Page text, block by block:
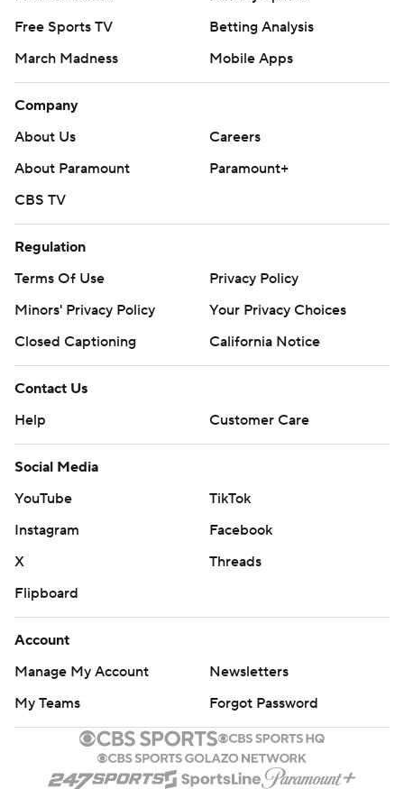
Free Sports TV
Betting Analysis
March Madness
Mobile Apps
Company
About Us
Careers
About Paramount
Paramount+
CBS TV
Regulation
Terms Of Use
Privacy Policy
Minors' Privacy Policy
Your Privacy Choices
Closed Captioning
California Notice
Contact Us
Help
Customer Care
Social Media
YouTube
TikTok
Instagram
Facebook
X
Threads
Flipboard
Account
Manage My Account
Newsletters
My Teams
Forgot Password